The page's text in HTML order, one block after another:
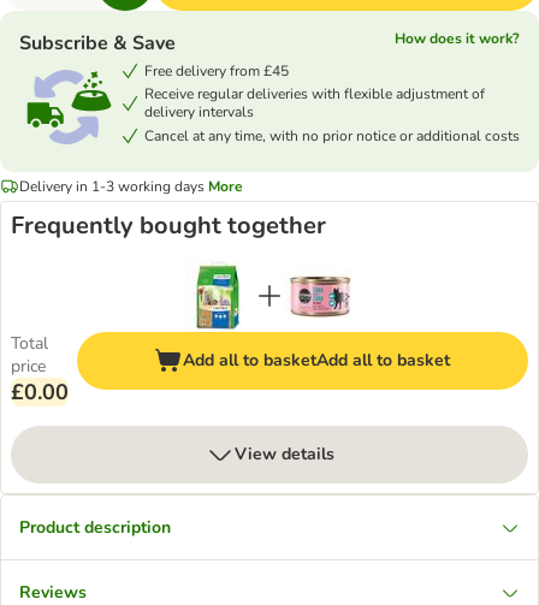
Subscribe & Save
How does it work?
Free delivery from £45
Receive regular deliveries with flexible adjustment of
delivery intervals
Cancel at any time, with no prior notice or additional costs
Delivery in 1-3 working days More
Frequently bought together
Total
price
£0.00
Add all to basketAdd all to basket
View details
Product description
Reviews